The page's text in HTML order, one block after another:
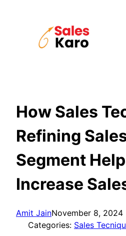
How Sales
Refining
Segment
Increase
Amit JainNovember 8, 2024
Categories: Sales